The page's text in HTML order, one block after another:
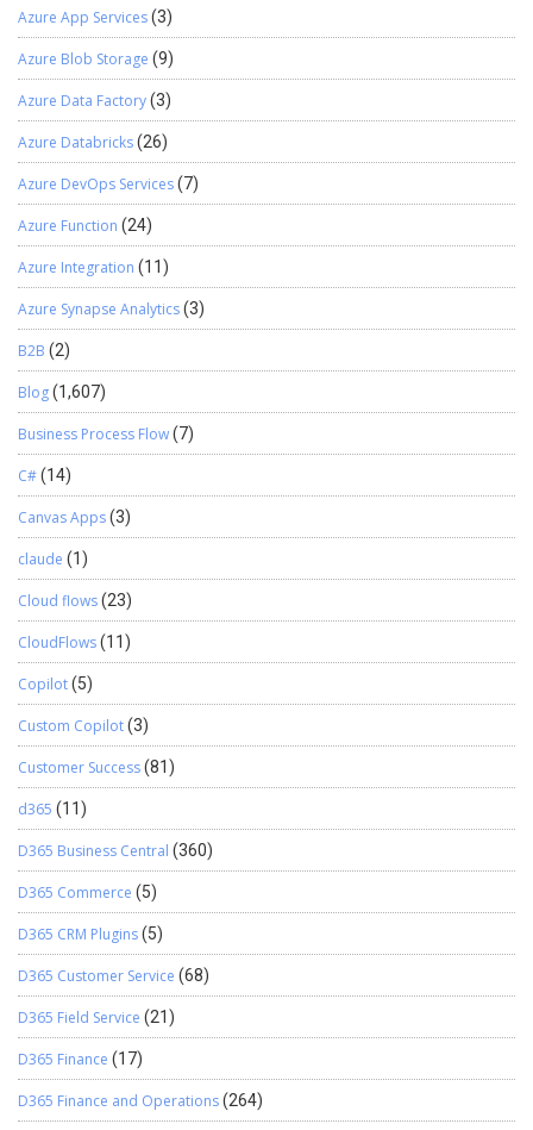
Azure App Services(3)
Azure Blob Storage (9)
Azure Data Factory(3)
Azure Databricks(26)
Azure DevOps Services(7)
Azure Function (24)
Azure Integration (11)
Azure Synapse Analytics(3)
B2B (2)
Blog(1,607)
Business Process Flow(7)
C#(14)
Canvas Apps(3)
claude (1)
Cloud flows(23)
CloudFlows(11)
Copilot(5)
Custom Copilot(3)
Customer Success(81)
d365 (11)
D365 Business Central (360)
D365 Commerce (5)
D365 CRM Plugins(5)
D365 Customer Service (68)
D365 Field Service (21)
D365 Finance (17)
D365 Finance and Operations(264)